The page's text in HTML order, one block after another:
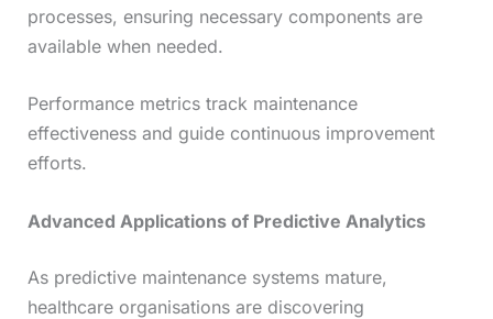
processes, ensuring necessary components are
available when needed.
Performance metrics track maintenance
effectiveness and guide continuous improvement
efforts.
Advanced Applications of Predictive Analytics
As predictive maintenance systems mature,
healthcare organisations are discovering